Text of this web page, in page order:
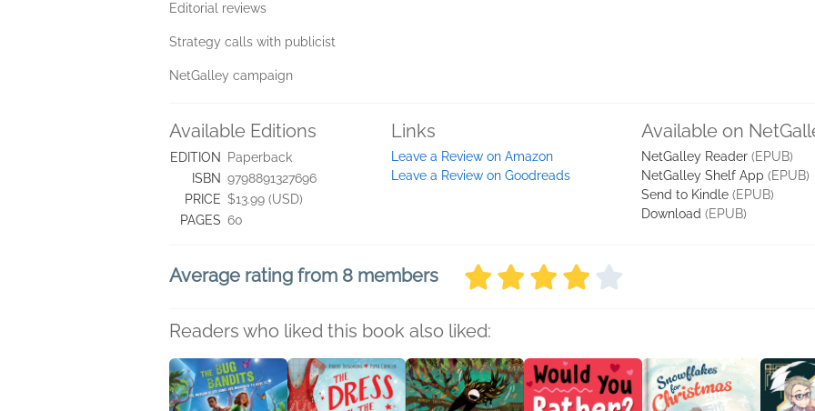
Editorial reviews
Strategy calls with publicist
NetGalley campaign
Available Editions
EDITION
Paperback
ISBN 9798891327696
PRICE $13.99 (USD)
PAGES 60
Links
Leave a Review on Amazon
Leave a Review on Goodreads
Available on
NetGalley Reader (EPUB)
NetGalley Shelf App (EPUB)
Send to Kindle (EPUB)
Download (EPUB)
Average rating from 8 members
Readers who liked this book also liked: